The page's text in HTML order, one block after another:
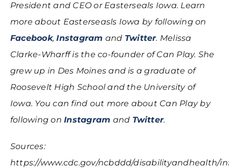
President and CEO or Easterseals Iowa. Learn
more about Easterseasls Iowa by following on
Facebook,Instagram and Twitter. Melissa
Clarke-Wharff is the co-founder of Can Play. She
grew up in Des Moines and is a graduate of
Roosevelt High School and the University of
Iowa. You can find out more about Can Play by
following onInstagram and Twitter.
Sources:
https://www.cdc.gov/ncbddd/disabilityandhealth/